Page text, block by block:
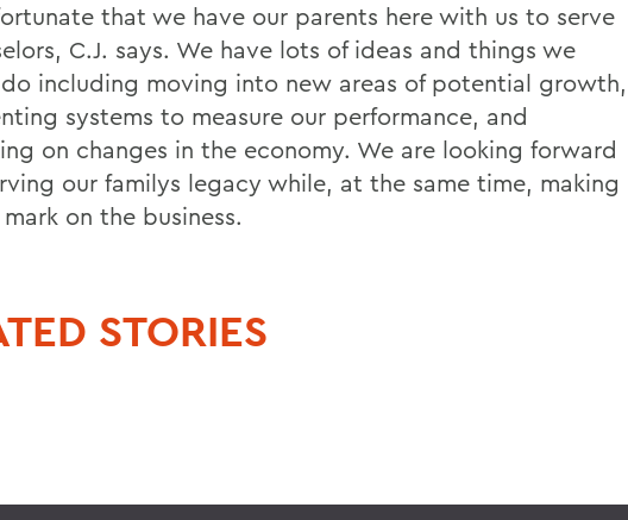
that we have our parents here with us to serve
C.J. says. We have lots of ideas and things we
including moving into new areas of potential growth,
systems to measure our performance, and
on changes in the economy. We are looking forward
our familys legacy while, at the same time, making
on the business.
STORIES